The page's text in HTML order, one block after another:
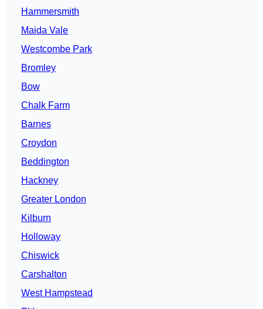
Hammersmith
Maida Vale
Westcombe Park
Bromley
Bow
Chalk Farm
Barnes
Croydon
Beddington
Hackney
Greater London
Kilburn
Holloway
Chiswick
Carshalton
West Hampstead